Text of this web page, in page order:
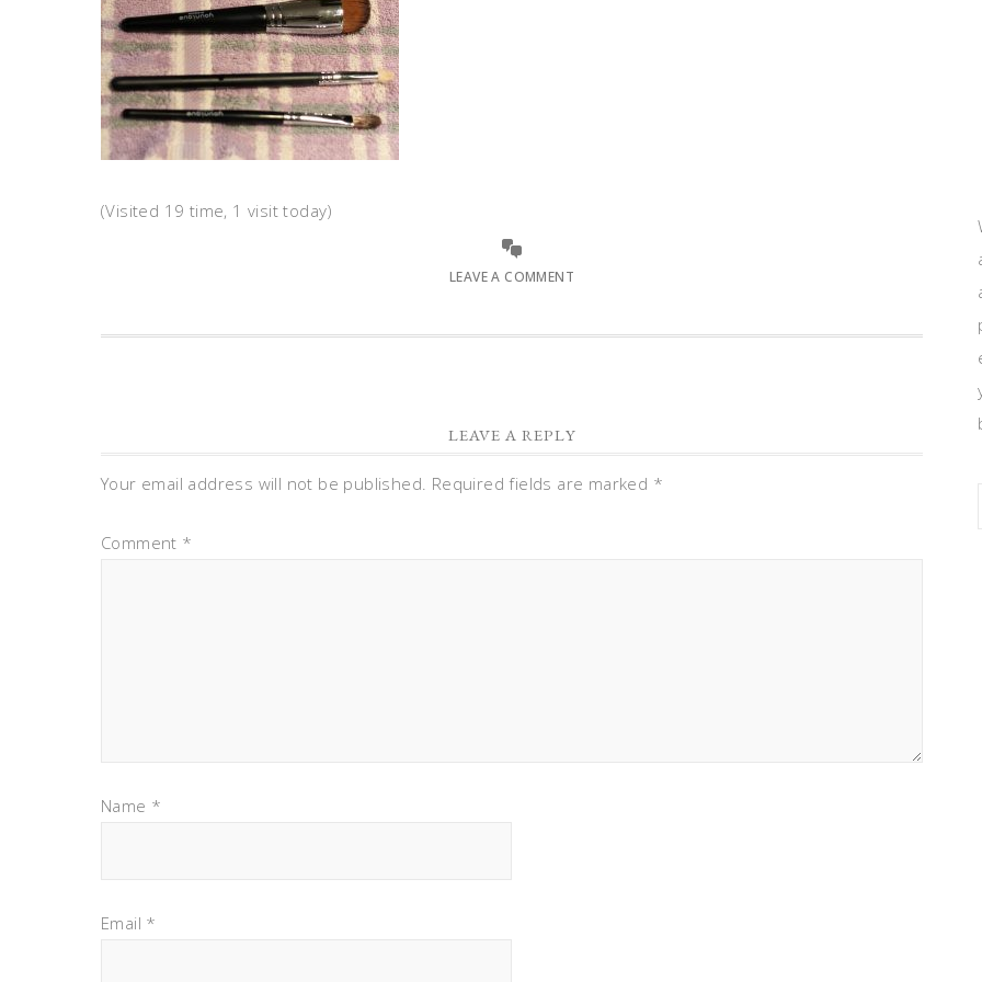
(Visited 19 time, 1 visit today)
LEAVE A COMMENT
LEAVE A REPLY
Your email address will not be published. Required fields are marked *
Comment *
Name *
Email *